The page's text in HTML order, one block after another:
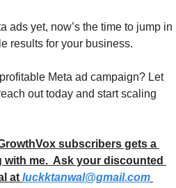
ads yet, now’s the time to jump in
results for your business.
Meta ad campaign? Let
out today and start scaling
subscribers gets a
me.  Ask your discounted
at luckktanwal@gmail.com